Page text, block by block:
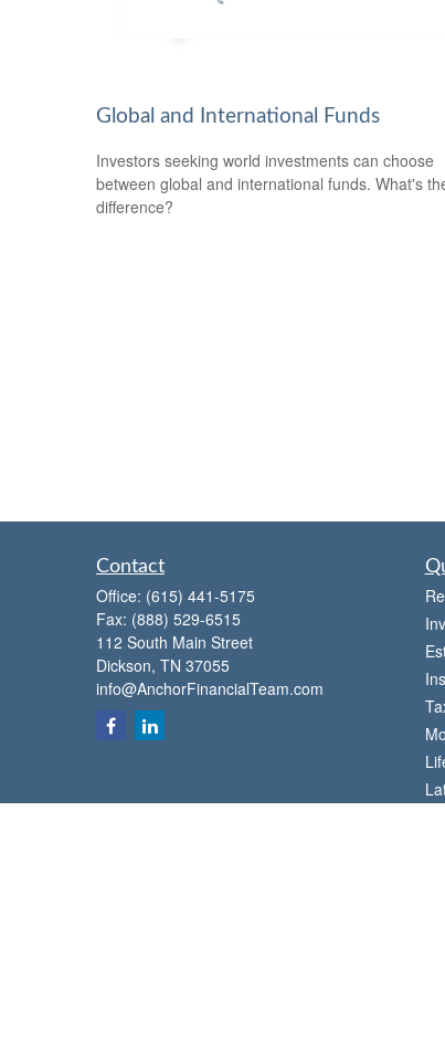
Global and International Funds
Investors seeking world investments can choose
between global and international funds. What's
difference?
Contact
Office: (615) 441-5175
Fax: (888) 529-6515
112 South Main Street
Dickson, TN 37055
info@AnchorFinancialTeam.com